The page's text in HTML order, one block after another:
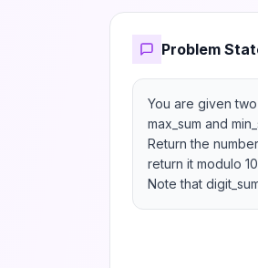
Problem
You are given
max_sum and
Return the
return it modulo
Note that